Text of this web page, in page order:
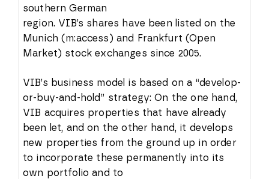
southern German
region. VIB’s shares have been listed on the
Munich (m:access) and Frankfurt (Open
Market) stock exchanges since 2005.
VIB’s business model is based on a “develop-
or-buy-and-hold” strategy: On the one hand,
VIB acquires properties that have already
been let, and on the other hand, it develops
new properties from the ground up in order
to incorporate these permanently into its
own portfolio and to